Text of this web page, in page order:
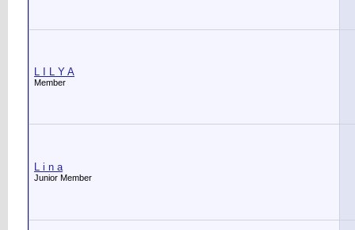
L I L Y A
Member
L i n a
Junior Member